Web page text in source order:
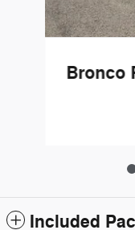
Bronco
Included